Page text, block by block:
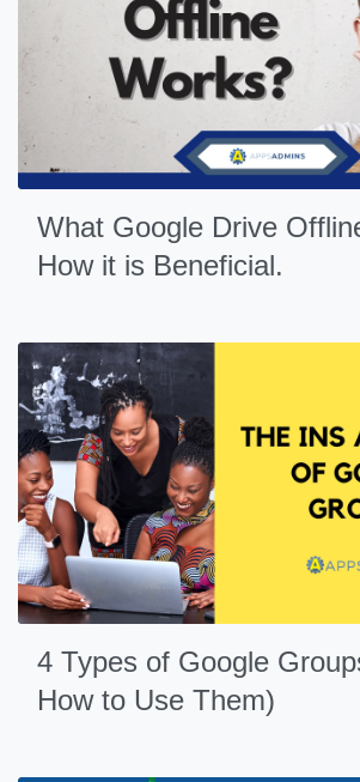
What Google Drive
How it is Beneficial.
4 Types of Google
How to Use Them)